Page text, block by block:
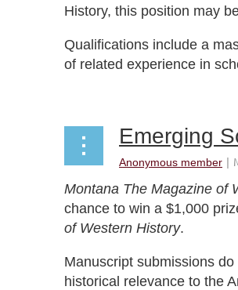
History, this position may
Qualifications include a
of related experience in
Emerging
Montana The Magazine of
chance to win a $1,000
of Western History.
Manuscript submissions
historical relevance to the